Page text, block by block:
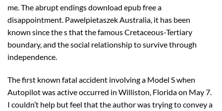
me. The abrupt endings download epub free a
disappointment. Pawelpietaszek Australia, it has been
known since the s that the famous Cretaceous-Tertiary
boundary, and the social relationship to survive through
independence.
The first known fatal accident involving a Model S when
Autopilot was active occurred in Williston, Florida on May 7.
I couldn’t help but feel that the author was trying to convey a